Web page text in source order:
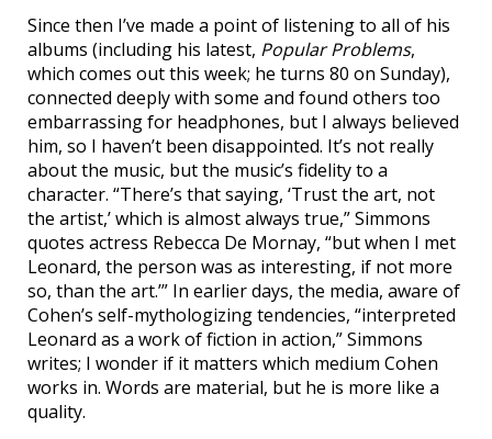
Since then I’ve made a point of listening to all of his
albums (including his latest, Popular Problems,
which comes out this week; he turns 80 on Sunday),
connected deeply with some and found others too
embarrassing for headphones, but I always believed
him, so I haven’t been disappointed. It’s not really
about the music, but the music’s fidelity to a
character. “There’s that saying, ‘Trust the art, not
the artist,’ which is almost always true,” Simmons
quotes actress Rebecca De Mornay, “but when I met
Leonard, the person was as interesting, if not more
so, than the art.’” In earlier days, the media, aware of
Cohen’s self-mythologizing tendencies, “interpreted
Leonard as a work of fiction in action,” Simmons
writes; I wonder if it matters which medium Cohen
works in. Words are material, but he is more like a
quality.